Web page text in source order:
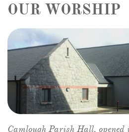
OUR WORSHIP
Camlough Parish Hall, opened